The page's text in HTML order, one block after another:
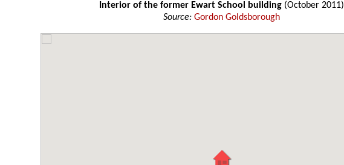
Interior of the former Ewart School building (October 2011)
Source: Gordon Goldsborough